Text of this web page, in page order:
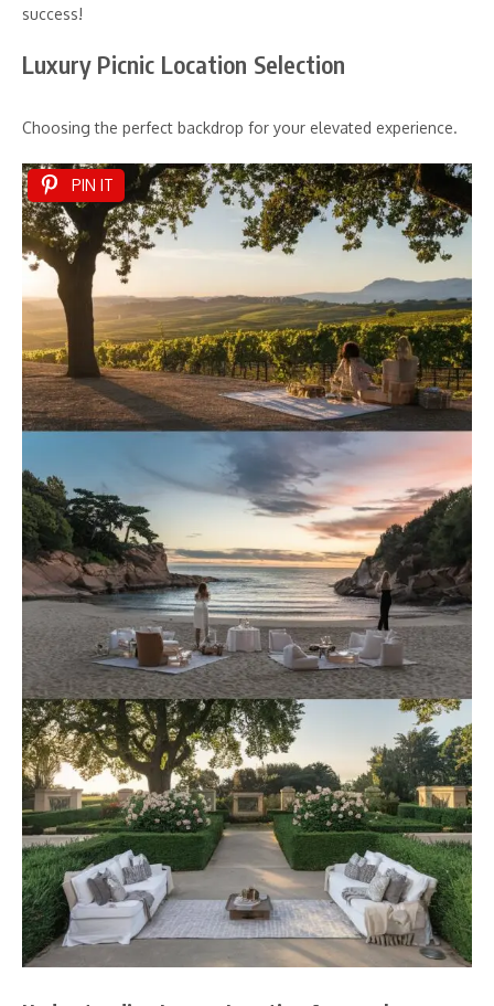
success!
Luxury Picnic Location Selection
Choosing the perfect backdrop for your elevated experience.
PIN IT